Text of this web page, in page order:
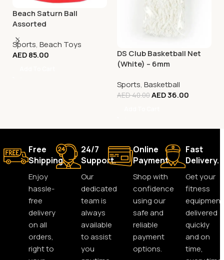
Beach Saturn Ball
Assorted
Sports, Beach Toys
AED85.00
DS Club Basketball Net
(White) – 6mm
Sports, Basketball
AED40.00AED36.00
Free
Shipping.
Enjoy
hassle-
free
delivery
on all
orders,
right to
24/7
Support.
Our
dedicated
team is
always
available
to assist
you
Online
Payment.
Shop with
confidence
using our
safe and
reliable
payment
options.
Fast
Delivery.
Get your
fitness
equipment
delivered
quickly
and on
time,